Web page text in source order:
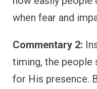
when fear and
Commentary 2:
timing, the people
for His presence.